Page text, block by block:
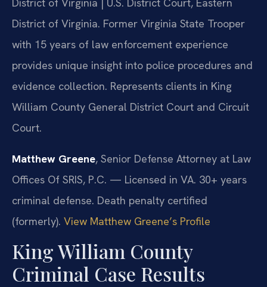
District of Virginia. Former Virginia State Trooper
with 15 years of law enforcement experience
provides unique insight into police procedures and
evidence collection. Represents clients in King
William County General District Court and Circuit
Court.
Matthew Greene, Senior Defense Attorney at Law
Offices Of SRIS, P.C. — Licensed in VA. 30+ years
criminal defense. Death penalty certified
(formerly). View Matthew Greene’s Profile
King William County
Criminal Case Results